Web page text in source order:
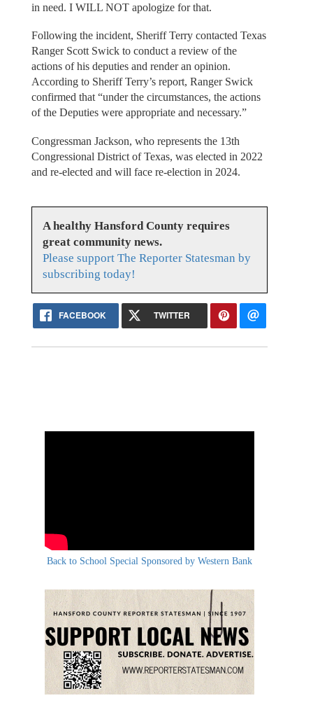
in need. I WILL NOT apologize for that.
Following the incident, Sheriff Terry contacted Texas
Ranger Scott Swick to conduct a review of the
actions of his deputies and render an opinion.
According to Sheriff Terry’s report, Ranger Swick
confirmed that “under the circumstances, the actions
of the Deputies were appropriate and necessary.”
Congressman Jackson, who represents the 13th
Congressional District of Texas, was elected in 2022
and re-elected and will face re-election in 2024.
A healthy Hansford County requires
great community news.
Please support The Reporter Statesman by
subscribing today!
FACEBOOK TWITTER
Back to School Special Sponsored by Western Bank